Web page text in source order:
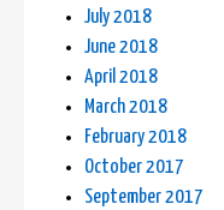
July 2018
June 2018
April 2018
March 2018
February 2018
October 2017
September 2017